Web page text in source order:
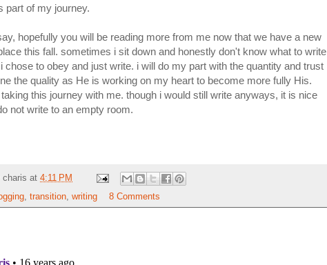
part of my journey.
hopefully you will be reading more from me now that we have a new
this fall. sometimes i sit down and honestly don't know what to write
chose to obey and just write. i will do my part with the quantity and trust
the quality as He is working on my heart to become more fully His.
this journey with me. though i would still write anyways, it is nice
not write to an empty room.
charis at 4:11 PM
, transition, writing 8 Comments